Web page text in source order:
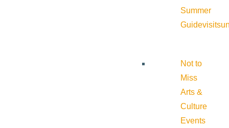
Summer
Guide
Not to
Miss
Arts &
Culture
Events